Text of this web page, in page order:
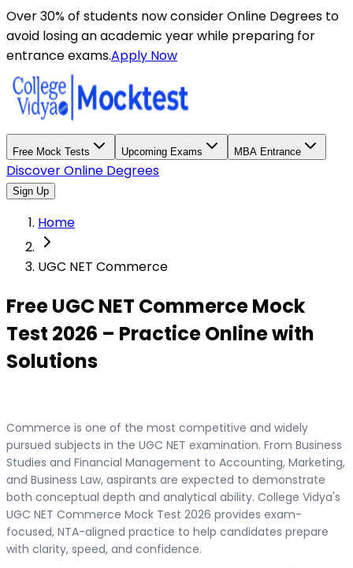
Over 30% of students now consider Online Degrees to
avoid losing an academic year while preparing for
entrance exams.Apply Now
Free Mock Tests Upcoming Exams MBA Entrance
Discover Online Degrees
Sign Up
Home
UGC NET Commerce
Free UGC NET Commerce Mock
Test 2026 – Practice Online with
Solutions
Commerce is one of the most competitive and widely
pursued subjects in the UGC NET examination. From Business
Studies and Financial Management to Accounting, Marketing,
and Business Law, aspirants are expected to demonstrate
both conceptual depth and analytical ability. College Vidya's
UGC NET Commerce Mock Test 2026 provides exam-
focused, NTA-aligned practice to help candidates prepare
with clarity, speed, and confidence.